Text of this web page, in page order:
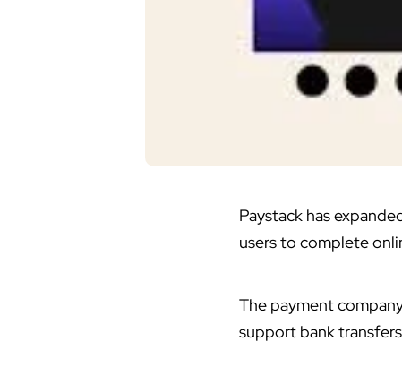
Paystack has
users to complete
The payment
support bank